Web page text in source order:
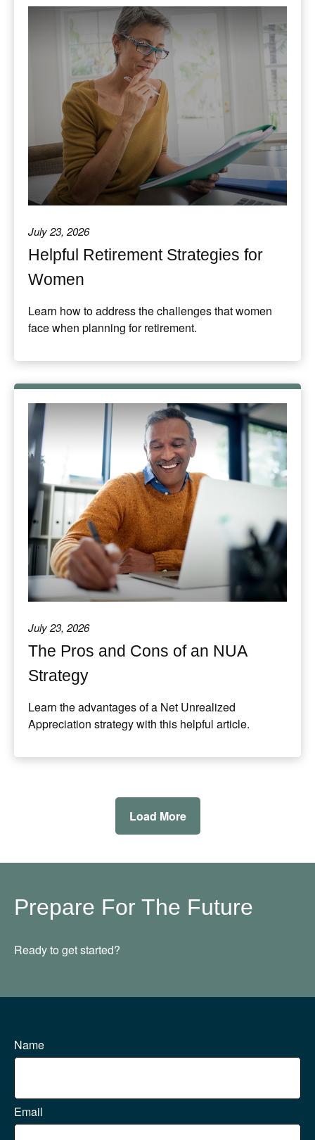
July 23, 2026
Helpful Retirement Strategies for
Women
Learn how to address the challenges that women
face when planning for retirement.
July 23, 2026
The Pros and Cons of an NUA
Strategy
Learn the advantages of a Net Unrealized
Appreciation strategy with this helpful article.
Load More
Prepare For The Future
Ready to get started?
Name
Email